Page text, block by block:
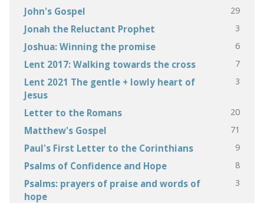
John's Gospel 29
Jonah the Reluctant Prophet 3
Joshua: Winning the promise 6
Lent 2017: Walking towards the cross 7
Lent 2021 The gentle + lowly heart of
Jesus
3
Letter to the Romans 20
Matthew's Gospel 71
Paul's First Letter to the Corinthians 9
Psalms of Confidence and Hope 8
Psalms: prayers of praise and words of
hope
3